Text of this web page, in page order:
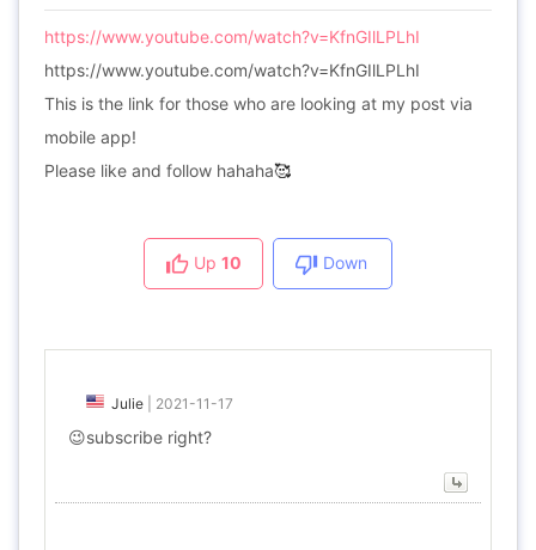
https://www.youtube.com/watch?v=KfnGIlLPLhI
https://www.youtube.com/watch?v=KfnGIlLPLhI
This is the link for those who are looking at my post via
mobile app!
Please like and follow hahaha🥰
Up 10 Down
Julie 2021-11-17
😉subscribe right?